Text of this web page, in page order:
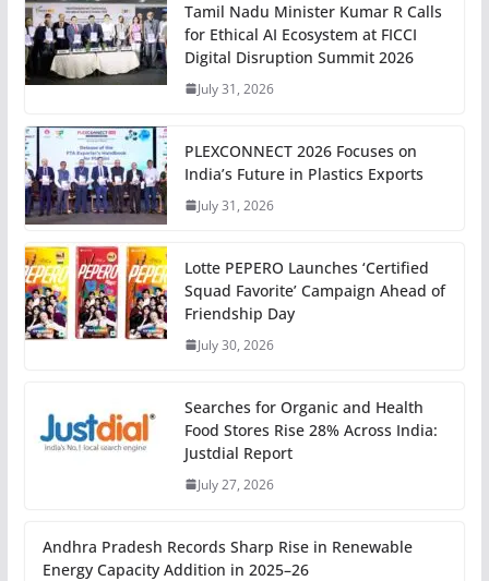
Tamil Nadu Minister Kumar R Calls
for Ethical AI Ecosystem at FICCI
Digital Disruption Summit 2026
July 31, 2026
PLEXCONNECT 2026 Focuses on
India’s Future in Plastics Exports
July 31, 2026
Lotte PEPERO Launches ‘Certified
Squad Favorite’ Campaign Ahead of
Friendship Day
July 30, 2026
Searches for Organic and Health
Food Stores Rise 28% Across India:
Justdial Report
July 27, 2026
Andhra Pradesh Records Sharp Rise in Renewable
Energy Capacity Addition in 2025–26